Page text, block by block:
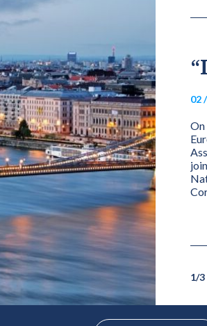
ANTI-
THE
THE NETWORK
for Integrity Charter, the
the Network’s full/effective member
or a delegated...
02
On
1/3